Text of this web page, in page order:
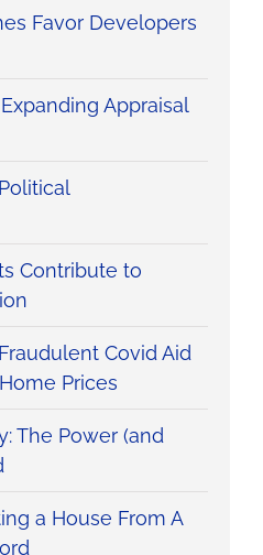
Favor Developers
Appraisal
Contribute to
Covid Aid
Prices
The Power (and
a House From A